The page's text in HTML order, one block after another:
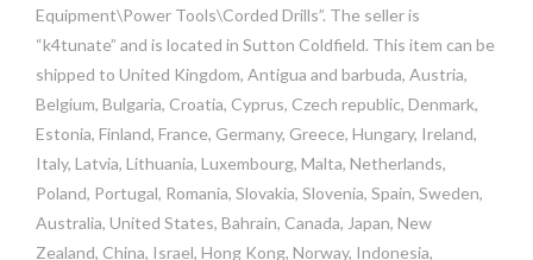
Equipment\Power Tools\Corded Drills”. The seller is
“k4tunate” and is located in Sutton Coldfield. This item can be
shipped to United Kingdom, Antigua and barbuda, Austria,
Belgium, Bulgaria, Croatia, Cyprus, Czech republic, Denmark,
Estonia, Finland, France, Germany, Greece, Hungary, Ireland,
Italy, Latvia, Lithuania, Luxembourg, Malta, Netherlands,
Poland, Portugal, Romania, Slovakia, Slovenia, Spain, Sweden,
Australia, United States, Bahrain, Canada, Japan, New
Zealand, China, Israel, Hong Kong, Norway, Indonesia,